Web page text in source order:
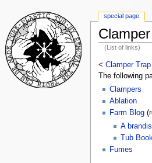
(List of links)
< Clamper Trap
The following
Clampers
Ablation
Farm Blog
A
Tub
Fumes
special page